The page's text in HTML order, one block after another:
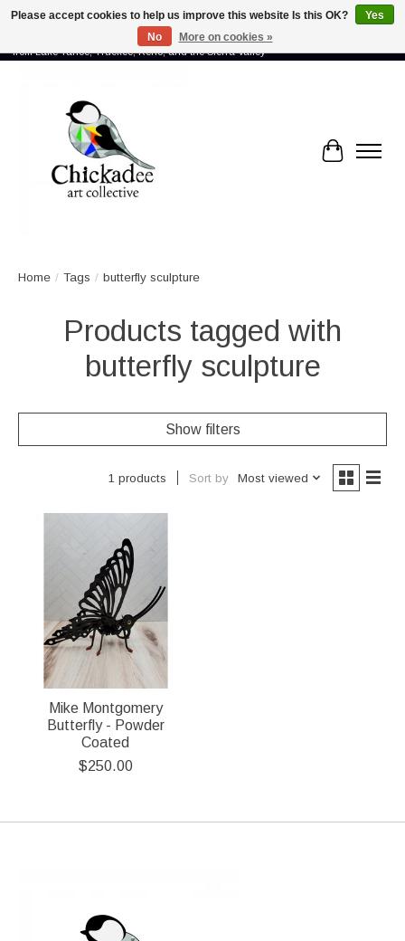
Proud to showcase the work of more than 70 artists connected by community -
from Lake Tahoe, Truckee, Reno, and the Sierra Valley
Cart
Home / Tags / butterfly sculpture
Products tagged with
butterfly sculpture
Show filters
1 products Sort by Most viewed
Mike Montgomery
Butterfly - Powder
Coated
$250.00
Please accept cookies to help us improve this website Is this OK?
Yes
No
More on cookies »